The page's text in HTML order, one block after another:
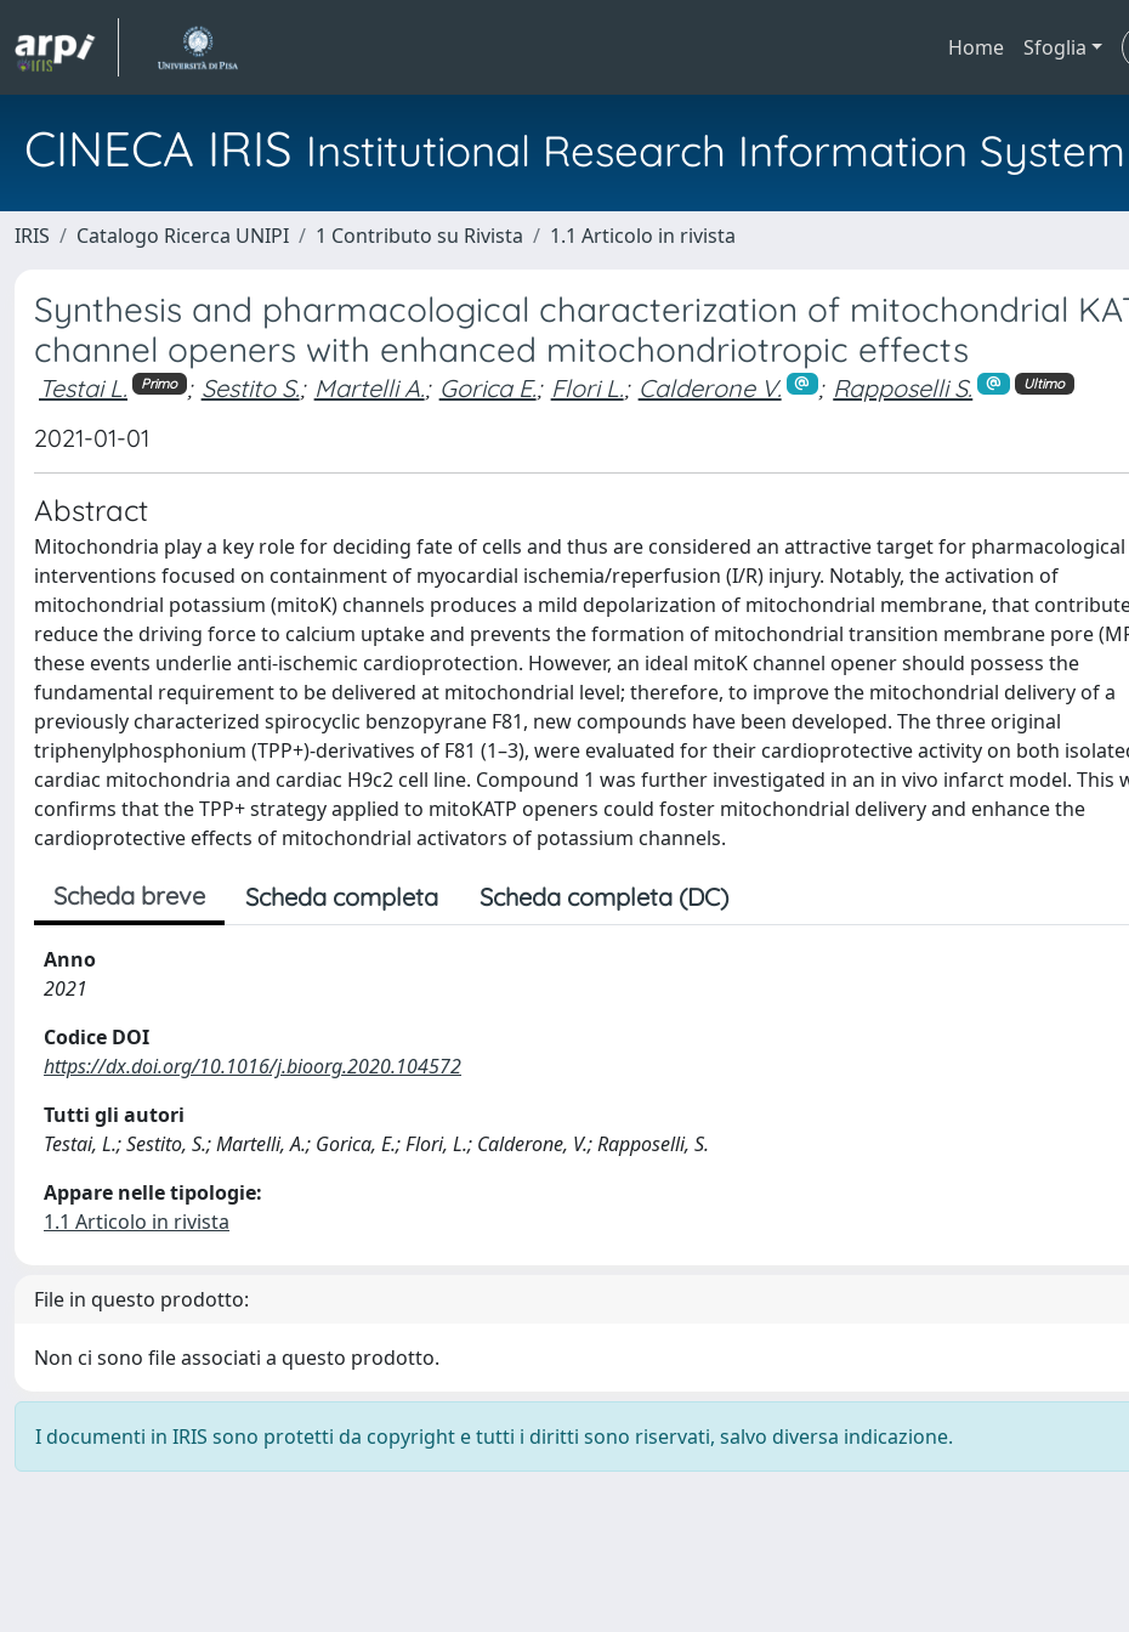
Home Sfoglia
CINECA IRIS Institutional Research Information System
IRIS Catalogo Ricerca UNIPI 1 Contributo su Rivista 1.1 Articolo in rivista
Synthesis and pharmacological characterization of mitochondrial
channel openers with enhanced mitochondriotropic effects
Testai L. Primo ; Sestito S.; Martelli A.; Gorica E.; Flori L.; Calderone V. ; Rapposelli S. Ultimo
2021-01-01
Abstract
Mitochondria play a key role for deciding fate of cells and thus are considered an attractive target for pharmacological
interventions focused on containment of myocardial ischemia/reperfusion (I/R) injury. Notably, the activation of
mitochondrial potassium (mitoK) channels produces a mild depolarization of mitochondrial membrane, that
reduce the driving force to calcium uptake and prevents the formation of mitochondrial transition membrane pore
these events underlie anti-ischemic cardioprotection. However, an ideal mitoK channel opener should possess the
fundamental requirement to be delivered at mitochondrial level; therefore, to improve the mitochondrial delivery of a
previously characterized spirocyclic benzopyrane F81, new compounds have been developed. The three original
triphenylphosphonium (TPP+)-derivatives of F81 (1–3), were evaluated for their cardioprotective activity on both
cardiac mitochondria and cardiac H9c2 cell line. Compound 1 was further investigated in an in vivo infarct model. This
confirms that the TPP+ strategy applied to mitoKATP openers could foster mitochondrial delivery and enhance the
cardioprotective effects of mitochondrial activators of potassium channels.
Scheda breve Scheda completa Scheda completa (DC)
Anno
2021
Codice DOI
https://dx.doi.org/10.1016/j.bioorg.2020.104572
Tutti gli autori
Testai, L.; Sestito, S.; Martelli, A.; Gorica, E.; Flori, L.; Calderone, V.; Rapposelli, S.
Appare nelle tipologie:
1.1 Articolo in rivista
File in questo prodotto:
Non ci sono file associati a questo prodotto.
I documenti in IRIS sono protetti da copyright e tutti i diritti sono riservati, salvo diversa indicazione.